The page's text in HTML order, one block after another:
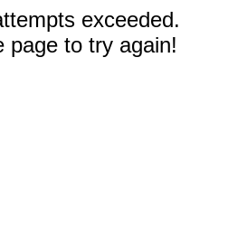
exceeded.
page to try again!